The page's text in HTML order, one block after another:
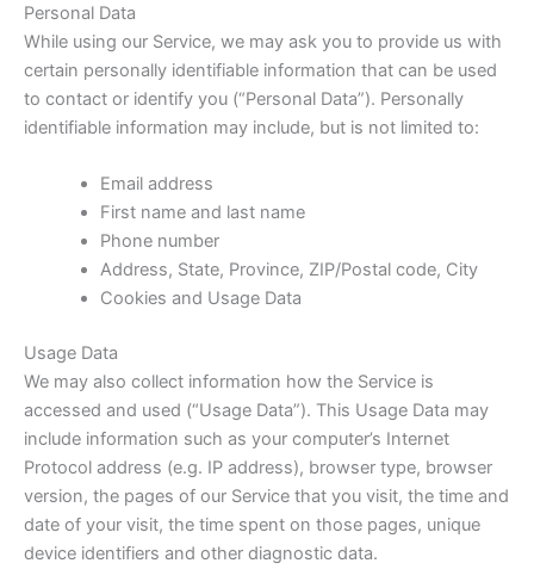
Personal Data
While using our Service, we may ask you to provide us with
certain personally identifiable information that can be used
to contact or identify you (“Personal Data”). Personally
identifiable information may include, but is not limited to:
Email address
First name and last name
Phone number
Address, State, Province, ZIP/Postal code, City
Cookies and Usage Data
Usage Data
We may also collect information how the Service is
accessed and used (“Usage Data”). This Usage Data may
include information such as your computer’s Internet
Protocol address (e.g. IP address), browser type, browser
version, the pages of our Service that you visit, the time and
date of your visit, the time spent on those pages, unique
device identifiers and other diagnostic data.